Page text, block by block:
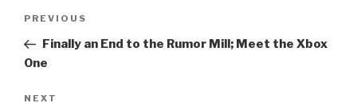
Post
Previous
Post
PREVIOUS
Finally an End to the Rumor Mill; Meet the Xbox
One
Next
NEXT